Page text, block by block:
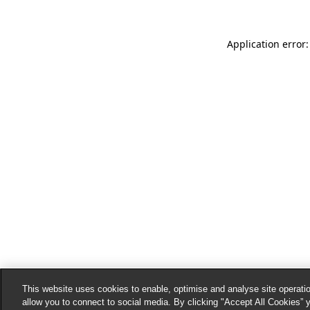
Application
This website uses cookies to enable, optimise and analyse site
allow you to connect to social media. By clicking "Accept All Cookies”